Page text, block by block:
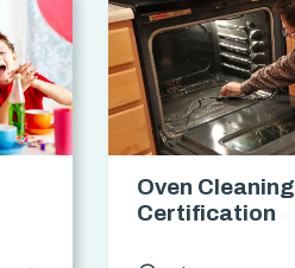
Oven Cleaning
Certification